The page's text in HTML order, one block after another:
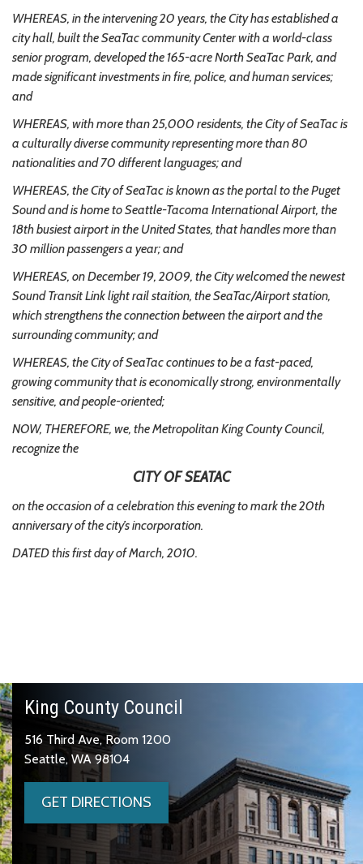
WHEREAS, in the intervening 20 years, the City has established a
city hall, built the SeaTac community Center with a world-class
senior program, developed the 165-acre North SeaTac Park, and
made significant investments in fire, police, and human services;
and
WHEREAS, with more than 25,000 residents, the City of SeaTac is
a culturally diverse community representing more than 80
nationalities and 70 different languages; and
WHEREAS, the City of SeaTac is known as the portal to the Puget
Sound and is home to Seattle-Tacoma International Airport, the
18th busiest airport in the United States, that handles more than
30 million passengers a year; and
WHEREAS, on December 19, 2009, the City welcomed the newest
Sound Transit Link light rail staition, the SeaTac/Airport station,
which strengthens the connection between the airport and the
surrounding community; and
WHEREAS, the City of SeaTac continues to be a fast-paced,
growing community that is economically strong, environmentally
sensitive, and people-oriented;
NOW, THEREFORE, we, the Metropolitan King County Council,
recognize the
CITY OF SEATAC
on the occasion of a celebration this evening to mark the 20th
anniversary of the city’s incorporation.
DATED this first day of March, 2010.
King County Council
516 Third Ave, Room 1200
Seattle, WA 98104
GET DIRECTIONS